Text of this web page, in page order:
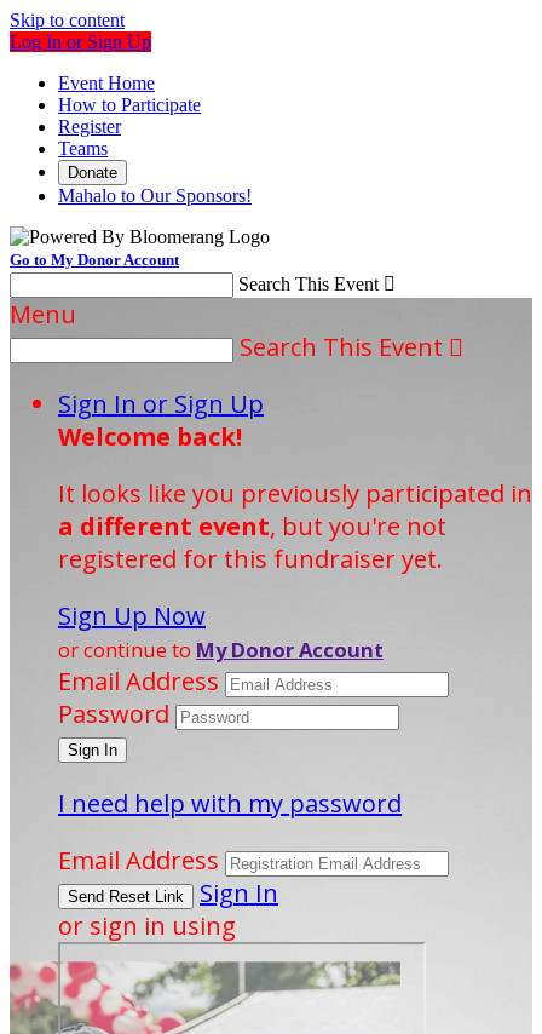
Skip to content
Log In or Sign Up
Event Home
How to Participate
Register
Teams
Donate
Mahalo to Our Sponsors!
Go to My Donor Account
Search This Event 
Menu
Search This Event 
Sign In or Sign Up
Welcome back!
It looks like you previously participated in
a different event, but you're not
registered for this fundraiser yet.
Sign Up Now
or continue to My Donor Account
Email Address
Password
I need help with my password
Email Address
Sign In
or sign in using